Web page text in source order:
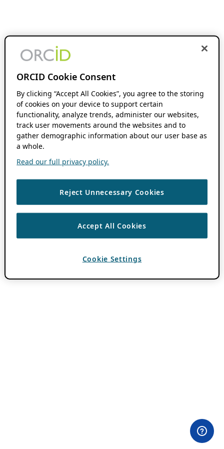
ORCID Cookie Consent
By clicking “Accept All Cookies”, you agree to the storing
of cookies on your device to support certain
functionality, analyze trends, administer our websites,
track user movements around the websites and to
gather demographic information about our user base as
a whole.
Read our full privacy policy.
Reject Unnecessary Cookies
Accept All Cookies
Cookie Settings